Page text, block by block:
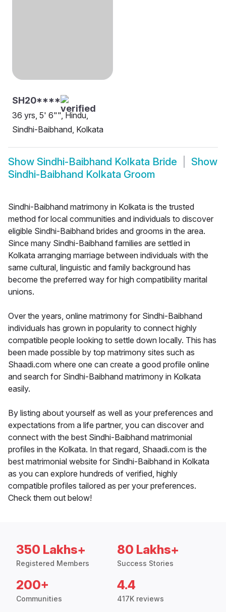
SH20****
36 yrs, 5' 6"", Hindu,
Sindhi-Baibhand, Kolkata
Show Sindhi-Baibhand Kolkata Bride
Show
Sindhi-Baibhand Kolkata Groom
Sindhi-Baibhand matrimony in Kolkata is the trusted
method for local communities and individuals to discover
eligible Sindhi-Baibhand brides and grooms in the area.
Since many Sindhi-Baibhand families are settled in
Kolkata arranging marriage between individuals with the
same cultural, linguistic and family background has
become the preferred way for high compatibility marital
unions.
Over the years, online matrimony for Sindhi-Baibhand
individuals has grown in popularity to connect highly
compatible people looking to settle down locally. This has
been made possible by top matrimony sites such as
Shaadi.com where one can create a good profile online
and search for Sindhi-Baibhand matrimony in Kolkata
easily.
By listing about yourself as well as your preferences and
expectations from a life partner, you can discover and
connect with the best Sindhi-Baibhand matrimonial
profiles in the Kolkata. In that regard, Shaadi.com is the
best matrimonial website for Sindhi-Baibhand in Kolkata
as you can explore hundreds of verified, highly
compatible profiles tailored as per your preferences.
Check them out below!
350 Lakhs+
Registered Members
80 Lakhs+
Success Stories
200+
Communities
4.4
417K reviews